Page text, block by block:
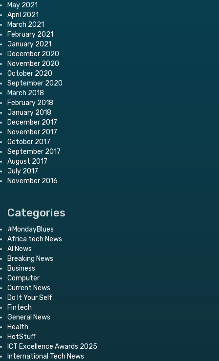
May 2021
April 2021
March 2021
February 2021
January 2021
December 2020
November 2020
October 2020
September 2020
March 2018
February 2018
January 2018
December 2017
November 2017
October 2017
September 2017
August 2017
July 2017
November 2016
Categories
#MondayBlues
Africa tech News
AI News
Breaking News
Business
Computer
Current News
Do It Your Self
Fintech
General News
Health
HotStuff
ICT Excellence Awards 2025
International Tech News